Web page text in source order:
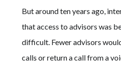
But around ten years ago,
that access to advisors was
difficult. Fewer advisors
calls or return a call from a